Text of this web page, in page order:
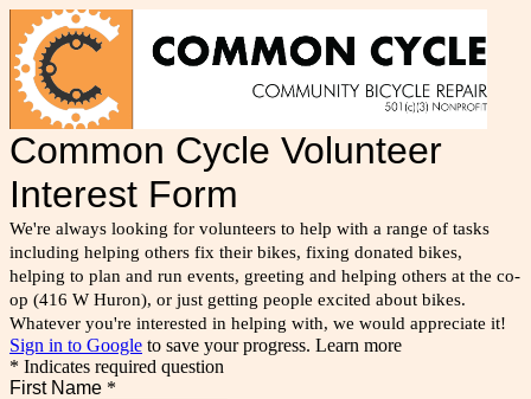
Common Cycle Volunteer
Interest Form
We're always looking for volunteers to help with a range of tasks
including helping others fix their bikes, fixing donated bikes,
helping to plan and run events, greeting and helping others at the co-
op (416 W Huron), or just getting people excited about bikes.
Whatever you're interested in helping with, we would appreciate it!
Sign in to Google to save your progress. Learn more
* Indicates required question
First Name *